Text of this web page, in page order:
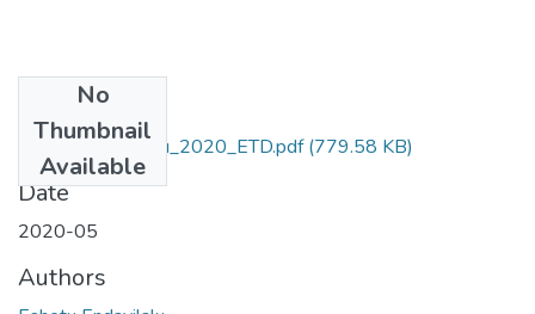
No
Thumbnail
Available
Eshetu_Endayilalu_2020_ETD.pdf(779.58 KB)
Date
2020-05
Authors